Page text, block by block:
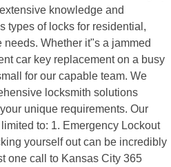
knowledge and
types of locks for residential,
Whether it"s a jammed
car key replacement on a busy
for our capable team. We
locksmith solutions
unique requirements. Our
to: 1. Emergency Lockout
yourself out can be incredibly
one call to Kansas City 365